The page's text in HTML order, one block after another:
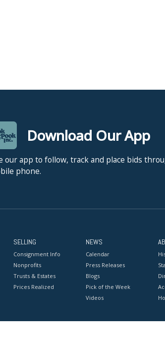
Download Our App
our app to follow, track and place bids
phone.
SELLING
Consignment Info
Nonprofits
Trusts & Estates
Prices Realized
NEWS
Calendar
Press Releases
Blogs
Pick of the Week
Videos